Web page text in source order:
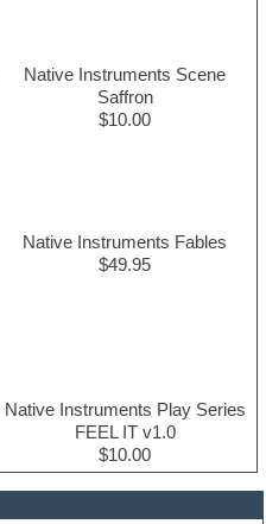
Native Instruments Scene
Saffron
$10.00
Native Instruments Fables
$49.95
Native Instruments Play Series
FEEL IT v1.0
$10.00